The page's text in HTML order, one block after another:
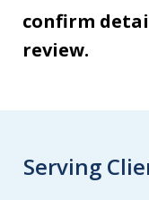
confirm
review.
Serving